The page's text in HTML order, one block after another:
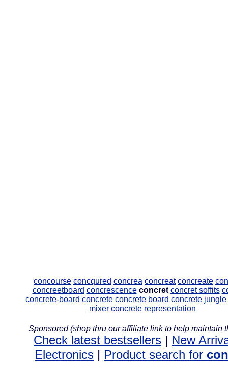
concourse concqured concrea concreat concreate
concreetboard concrescence concret concret soffits
concrete-board concrete concrete board concrete jungle
mixer concrete representation
Sponsored (shop thru our affiliate link to help maintain
Check latest bestsellers | New
Electronics | Product search for